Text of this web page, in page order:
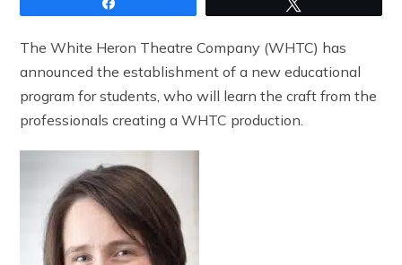
The White Heron Theatre Company (WHTC) has
announced the establishment of a new educational
program for students, who will learn the craft from the
professionals creating a WHTC production.